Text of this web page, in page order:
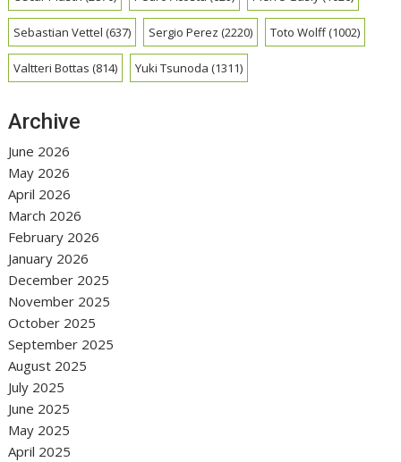
Sebastian Vettel (637) Sergio Perez (2220) Toto Wolff(1002)
Valtteri Bottas (814) Yuki Tsunoda (1311)
Archive
June 2026
May 2026
April 2026
March 2026
February 2026
January 2026
December 2025
November 2025
October 2025
September 2025
August 2025
July 2025
June 2025
May 2025
April 2025